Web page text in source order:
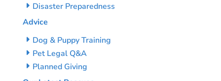
Disaster Preparedness
Advice
Dog & Puppy Training
Pet Legal Q&A
Planned Giving